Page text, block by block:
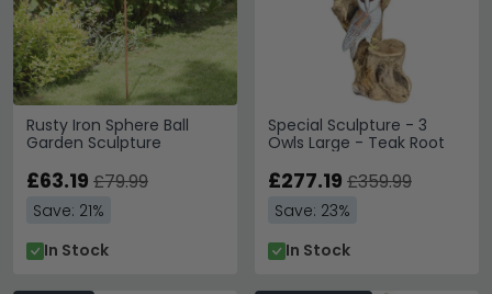
Rusty Iron Sphere Ball
Garden Sculpture
£63.19 £79.99
Save: 21%
In Stock
Special Sculpture - 3
Owls Large - Teak Root
£277.19 £359.99
Save: 23%
In Stock